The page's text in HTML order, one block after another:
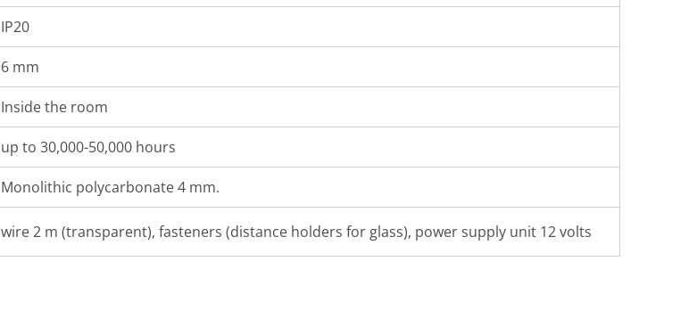
IP20
6 mm
Inside the room
up to 30,000-50,000 hours
Monolithic polycarbonate 4 mm.
wire 2 m (transparent), fasteners (distance holders for glass), power supply unit 12 volts